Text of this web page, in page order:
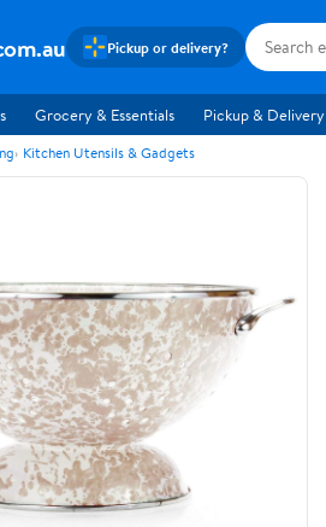
Pickup or delivery?
Grocery & Essentials Pickup & Delivery
Kitchen Utensils & Gadgets